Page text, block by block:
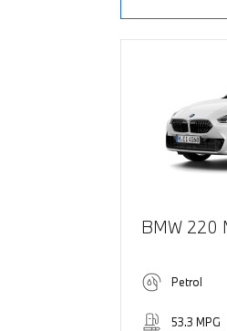
BMW 220
Petrol
53.3 MPG